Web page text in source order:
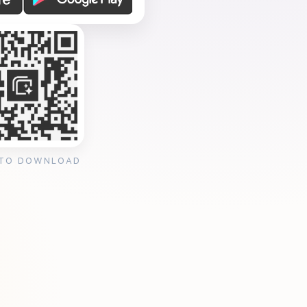
DOWNLOAD